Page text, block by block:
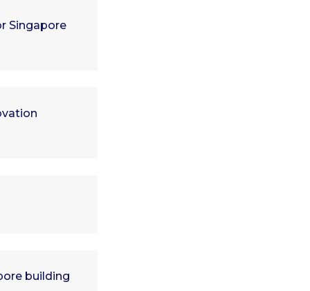
Singapore
building